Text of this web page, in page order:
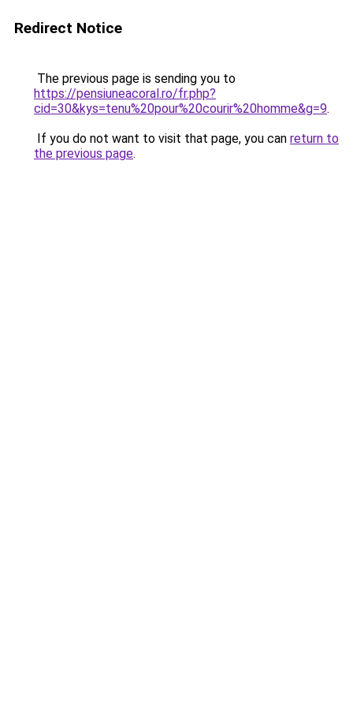
Redirect Notice
The previous page is sending you to
https://pensiuneacoral.ro/fr.php?
cid=30&kys=tenu%20pour%20courir%20homme&g=9.
If you do not want to visit that page, you can return to
the previous page.